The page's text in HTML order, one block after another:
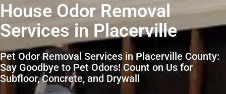
House Odor Removal
Services in Placerville
Pet Odor Removal Services in Placerville County:
Say Goodbye to Pet Odors! Count on Us for
Subfloor, Concrete, and Drywall